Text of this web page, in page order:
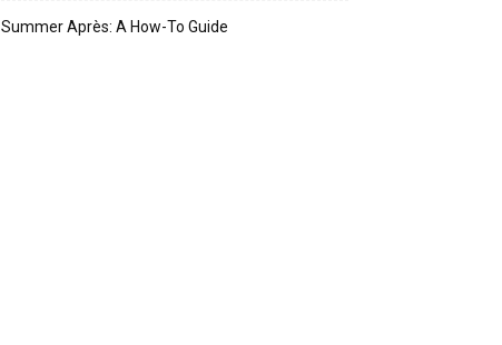
Summer Après: A How-To Guide